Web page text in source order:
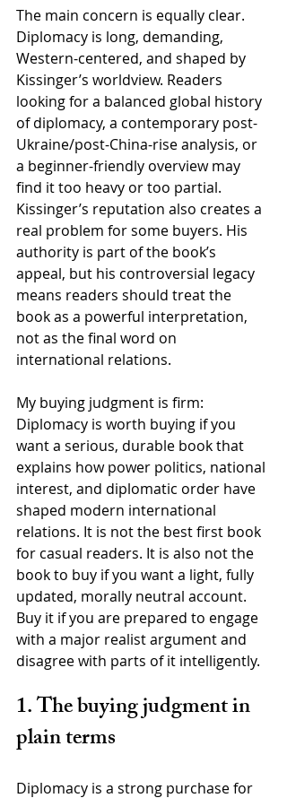
The main concern is equally clear.
Diplomacy is long, demanding,
Western-centered, and shaped by
Kissinger’s worldview. Readers
looking for a balanced global history
of diplomacy, a contemporary post-
Ukraine/post-China-rise analysis, or
a beginner-friendly overview may
find it too heavy or too partial.
Kissinger’s reputation also creates a
real problem for some buyers. His
authority is part of the book’s
appeal, but his controversial legacy
means readers should treat the
book as a powerful interpretation,
not as the final word on
international relations.
My buying judgment is firm:
Diplomacy is worth buying if you
want a serious, durable book that
explains how power politics, national
interest, and diplomatic order have
shaped modern international
relations. It is not the best first book
for casual readers. It is also not the
book to buy if you want a light, fully
updated, morally neutral account.
Buy it if you are prepared to engage
with a major realist argument and
disagree with parts of it intelligently.
1. The buying judgment in
plain terms
Diplomacy is a strong purchase for